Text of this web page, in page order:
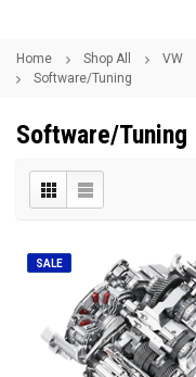
Home Shop All VW
Software/Tuning
Software/Tuning
SALE